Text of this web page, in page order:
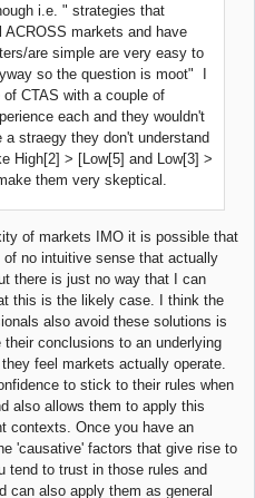
i.e. " strategies that
ACROSS markets and have
are simple are very easy to
so the question is moot" I
CTAS with a couple of
each and they wouldn't
a straegy they don't understand
High[2] > [Low[5] and Low[3] >
them very skeptical.
of markets IMO it is possible that
of no intuitive sense that actually
there is just no way that I can
this is the likely case. I think the
also avoid these solutions is
conclusions to an underlying
feel markets actually operate.
to stick to their rules when
also allows them to apply this
contexts. Once you have an
'causative' factors that give rise to
tend to trust in those rules and
can also apply them as general